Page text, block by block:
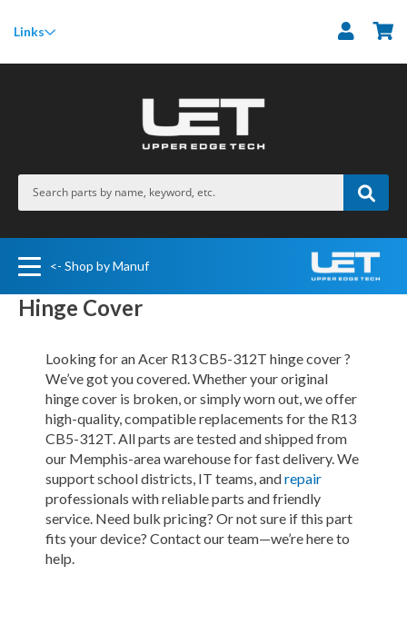
Links
<- Shop by Manuf
Hinge Cover
Looking for an Acer R13 CB5-312T hinge cover ?
We’ve got you covered. Whether your original
hinge cover is broken, or simply worn out, we offer
high-quality, compatible replacements for the R13
CB5-312T. All parts are tested and shipped from
our Memphis-area warehouse for fast delivery. We
support school districts, IT teams, andrepair
professionals with reliable parts and friendly
service. Need bulk pricing? Or not sure if this part
fits your device? Contact our team—we’re here to
help.